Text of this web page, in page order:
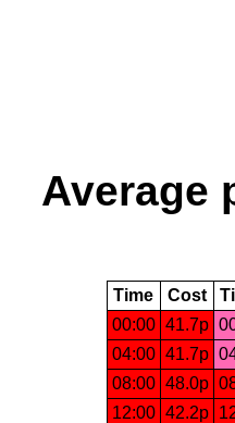
Average
Time Cost
00:00 41.7p
04:00 41.7p
08:00 48.0p
12:00 42.2p